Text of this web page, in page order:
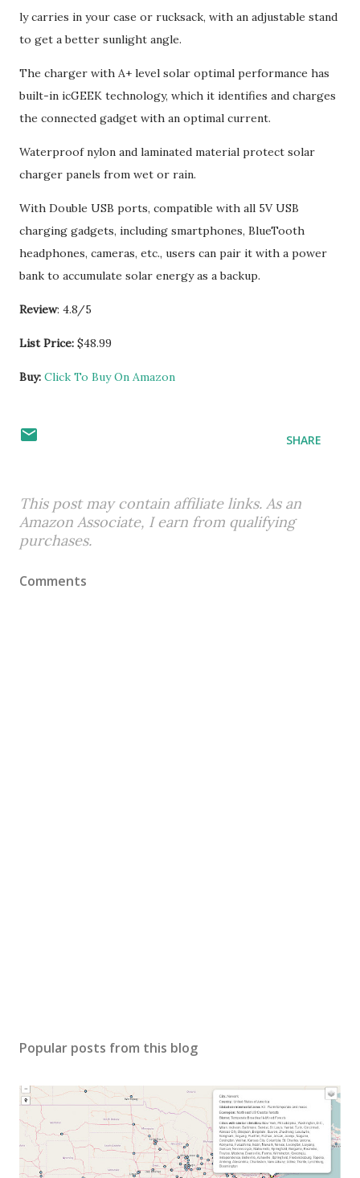
ly carries in your case or rucksack, with an adjustable stand
to get a better sunlight angle.
The charger with A+ level solar optimal performance has
built-in icGEEK technology, which it identifies and charges
the connected gadget with an optimal current.
Waterproof nylon and laminated material protect solar
charger panels from wet or rain.
With Double USB ports, compatible with all 5V USB
charging gadgets, including smartphones, BlueTooth
headphones, cameras, etc., users can pair it with a power
bank to accumulate solar energy as a backup.
Review: 4.8/5
List Price: $48.99
Buy: Click To Buy On Amazon
SHARE
This post may contain affiliate links. As an
Amazon Associate, I earn from qualifying
purchases.
Comments
Popular posts from this blog